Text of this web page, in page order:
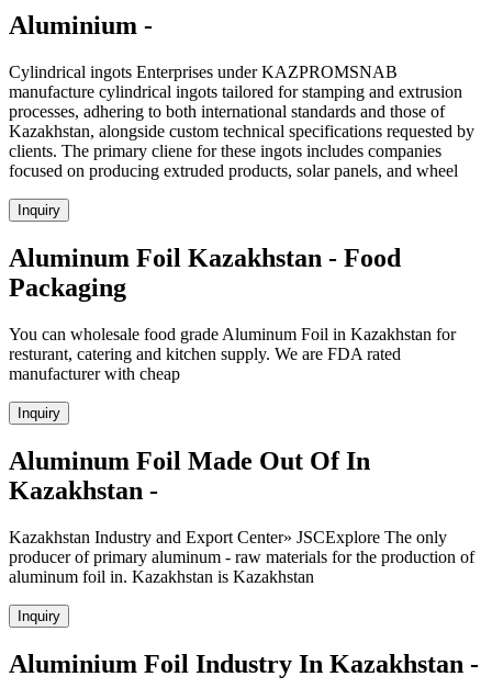
Aluminium -
Cylindrical ingots Enterprises under KAZPROMSNAB
manufacture cylindrical ingots tailored for stamping and extrusion
processes, adhering to both international standards and those of
Kazakhstan, alongside custom technical specifications requested by
clients. The primary cliene for these ingots includes companies
focused on producing extruded products, solar panels, and wheel
Inquiry
Aluminum Foil Kazakhstan - Food
Packaging
You can wholesale food grade Aluminum Foil in Kazakhstan for
resturant, catering and kitchen supply. We are FDA rated
manufacturer with cheap
Inquiry
Aluminum Foil Made Out Of In
Kazakhstan -
Kazakhstan Industry and Export Center» JSCExplore The only
producer of primary aluminum - raw materials for the production of
aluminum foil in. Kazakhstan is Kazakhstan
Inquiry
Aluminium Foil Industry In Kazakhstan -